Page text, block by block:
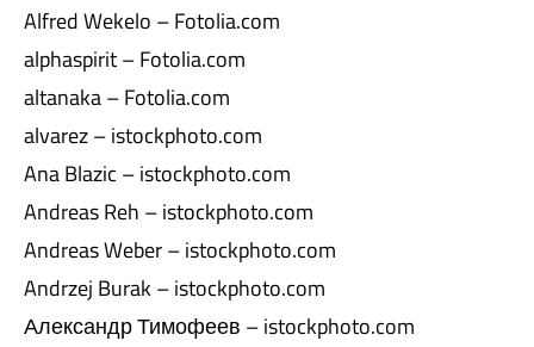
Alfred Wekelo – Fotolia.com
alphaspirit – Fotolia.com
altanaka – Fotolia.com
alvarez – istockphoto.com
Ana Blazic – istockphoto.com
Andreas Reh – istockphoto.com
Andreas Weber – istockphoto.com
Andrzej Burak – istockphoto.com
Александр Тимофеев – istockphoto.com